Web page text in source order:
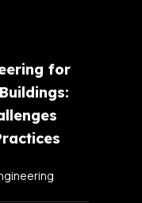
for